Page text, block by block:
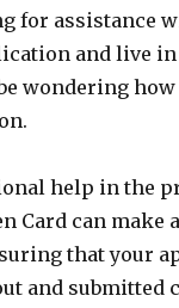
for assistance
and live
wondering
help in the
Card can make
that your
and submitted